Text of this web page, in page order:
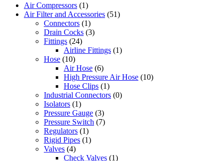
Air Compressors (1)
Air Filter and Accessories (51)
Connectors (1)
Drain Cocks (3)
Fittings (24)
Airline Fittings (1)
Hose (10)
Air Hose (6)
High Pressure Air Hose (10)
Hose Clips (1)
Industrial Connectors (0)
Isolators (1)
Pressure Gauge (3)
Pressure Switch (7)
Regulators (1)
Rigid Pipes (1)
Valves (4)
Check Valves (1)